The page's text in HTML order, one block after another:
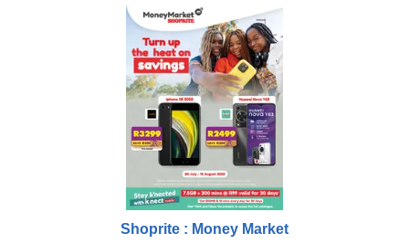
Shoprite : Money Market